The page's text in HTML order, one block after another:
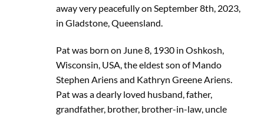
away very peacefully on September 8th, 2023,
in Gladstone, Queensland.
Pat was born on June 8, 1930 in Oshkosh,
Wisconsin, USA, the eldest son of Mando
Stephen Ariens and Kathryn Greene Ariens.
Pat was a dearly loved husband, father,
grandfather, brother, brother-in-law, uncle